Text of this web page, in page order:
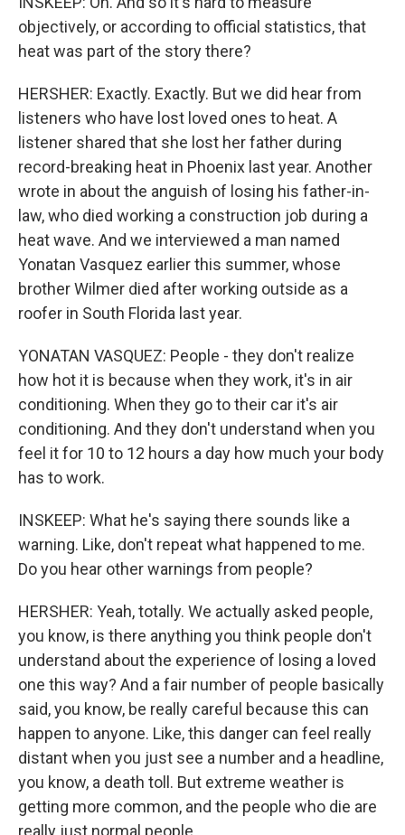
objectively, or according to official statistics, that
heat was part of the story there?
HERSHER: Exactly. Exactly. But we did hear from
listeners who have lost loved ones to heat. A
listener shared that she lost her father during
record-breaking heat in Phoenix last year. Another
wrote in about the anguish of losing his father-in-
law, who died working a construction job during a
heat wave. And we interviewed a man named
Yonatan Vasquez earlier this summer, whose
brother Wilmer died after working outside as a
roofer in South Florida last year.
YONATAN VASQUEZ: People - they don't realize
how hot it is because when they work, it's in air
conditioning. When they go to their car it's air
conditioning. And they don't understand when you
feel it for 10 to 12 hours a day how much your body
has to work.
INSKEEP: What he's saying there sounds like a
warning. Like, don't repeat what happened to me.
Do you hear other warnings from people?
HERSHER: Yeah, totally. We actually asked people,
you know, is there anything you think people don't
understand about the experience of losing a loved
one this way? And a fair number of people basically
said, you know, be really careful because this can
happen to anyone. Like, this danger can feel really
distant when you just see a number and a headline,
you know, a death toll. But extreme weather is
getting more common, and the people who die are
really just normal people.